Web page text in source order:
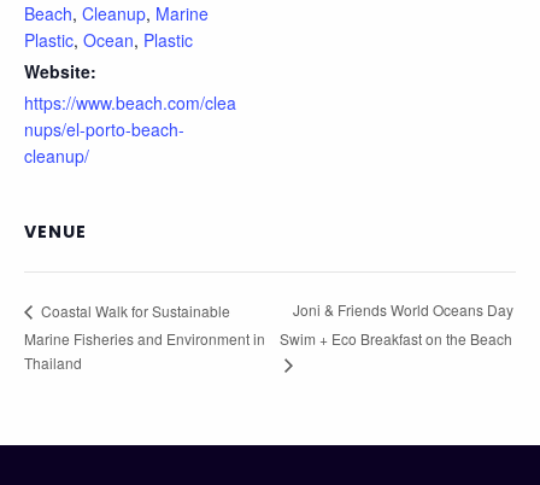
Beach, Cleanup, Marine
Plastic, Ocean, Plastic
Website:
https://www.beach.com/clea
nups/el-porto-beach-
cleanup/
VENUE
Coastal Walk for Sustainable
Marine Fisheries and Environment in
Thailand
Joni & Friends World Oceans Day
Swim + Eco Breakfast on the Beach